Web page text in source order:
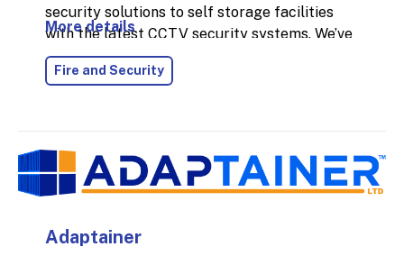
security solutions to self storage facilities
with the latest CCTV security systems. We’ve
installed thousands of CCTV systems across
the UK for commercial businesses, and each
More details
Fire and Security
Adaptainer